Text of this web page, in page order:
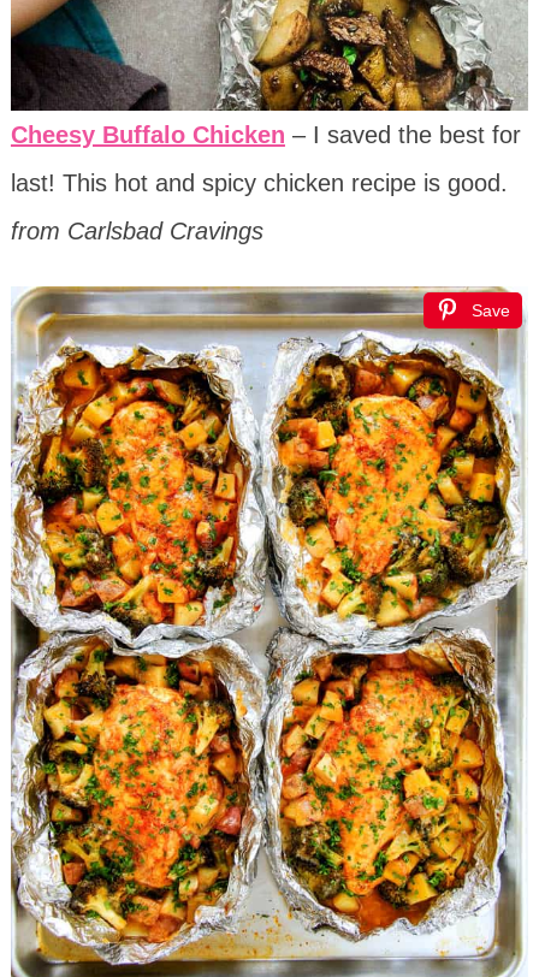
Cheesy Buffalo Chicken – I saved the best for
last! This hot and spicy chicken recipe is good.
from Carlsbad Cravings
Save